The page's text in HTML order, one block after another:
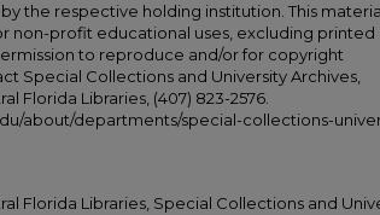
the respective holding institution. This
non-profit educational uses, excluding printed
to reproduce and/or for copyright
Special Collections and University Archives,
Florida Libraries, (407) 823-2576.
about/departments/special-collections-
Florida Libraries, Special Collections and